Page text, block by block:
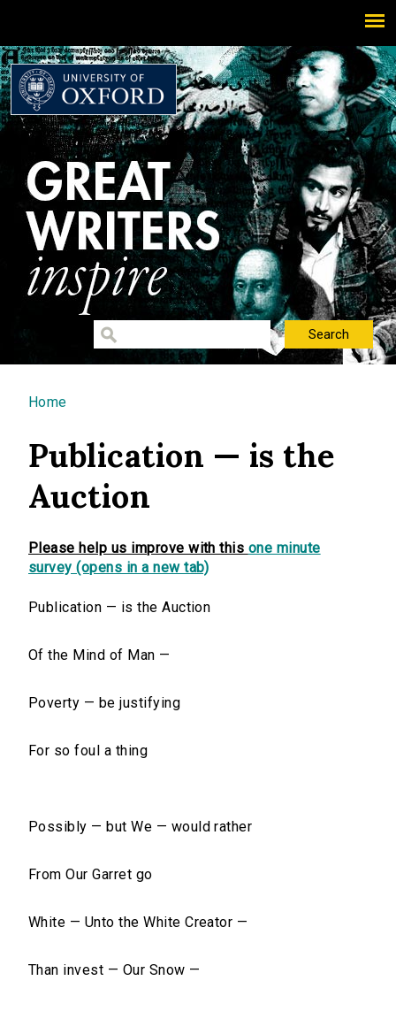
You are here
Home
Publication — is the
Auction
Please help us improve with this one minute
survey (opens in a new tab)
Publication — is the Auction
Of the Mind of Man —
Poverty — be justifying
For so foul a thing
Possibly — but We — would rather
From Our Garret go
White — Unto the White Creator —
Than invest — Our Snow —